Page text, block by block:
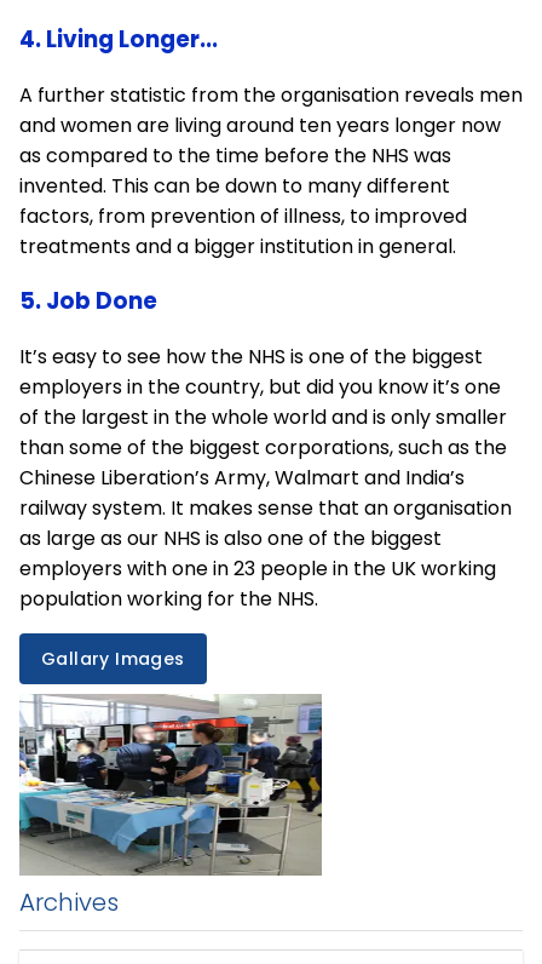
4. Living Longer...
A further statistic from the organisation reveals men
and women are living around ten years longer now
as compared to the time before the NHS was
invented. This can be down to many different
factors, from prevention of illness, to improved
treatments and a bigger institution in general.
5. Job Done
It’s easy to see how the NHS is one of the biggest
employers in the country, but did you know it’s one
of the largest in the whole world and is only smaller
than some of the biggest corporations, such as the
Chinese Liberation’s Army, Walmart and India’s
railway system. It makes sense that an organisation
as large as our NHS is also one of the biggest
employers with one in 23 people in the UK working
population working for the NHS.
Gallary Images
Archives